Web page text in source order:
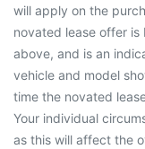
will apply on the
novated lease offer is
above, and is an
vehicle and model
time the novated
Your individual
as this will affect the